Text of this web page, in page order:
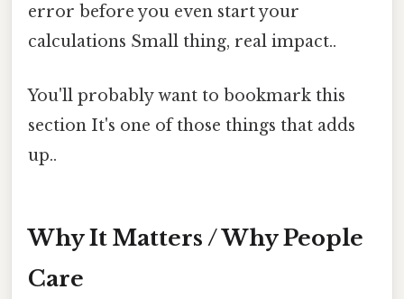
error before you even start your
calculations Small thing, real impact..
You'll probably want to bookmark this
section It's one of those things that adds
up..
Why It Matters / Why People
Care